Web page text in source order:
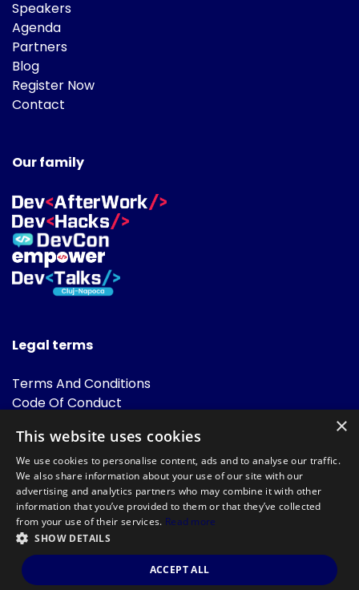
Speakers
Agenda
Partners
Blog
Register Now
Contact
Our family
Legal terms
Terms And Conditions
Code Of Conduct
FAQ
Powered by
©DevTalks All rights reserved 2014 - 2026 — Made by
Archweb
Systems.
×
This website uses cookies
We use cookies to personalise content, ads and to analyse our traffic.
We also share information about your use of our site with our
advertising and analytics partners who may combine it with other
information that you’ve provided to them or that they’ve collected
from your use of their services. Read more
SHOW DETAILS
ACCEPT ALL